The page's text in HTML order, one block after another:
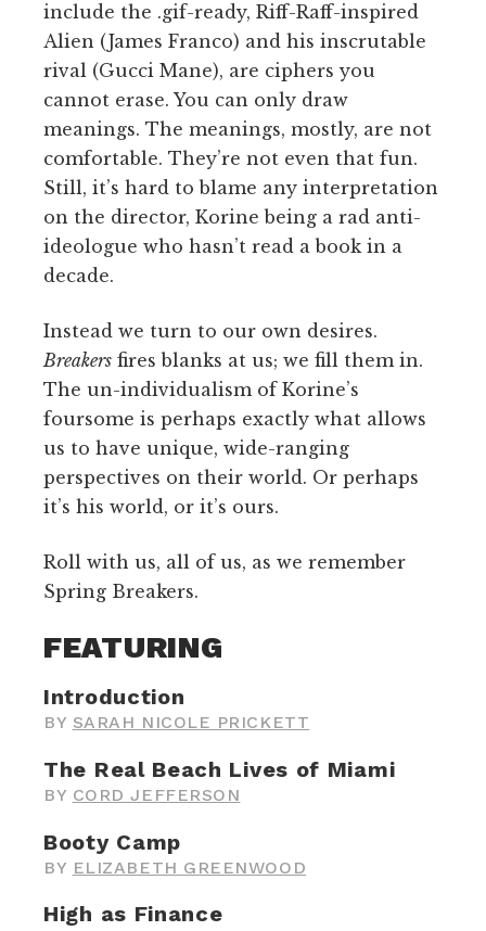
include the .gif-ready, Riff-Raff-inspired
Alien (James Franco) and his inscrutable
rival (Gucci Mane), are ciphers you
cannot erase. You can only draw
meanings. The meanings, mostly, are not
comfortable. They’re not even that fun.
Still, it’s hard to blame any interpretation
on the director, Korine being a rad anti-
ideologue who hasn’t read a book in a
decade.
Instead we turn to our own desires.
Breakers fires blanks at us; we fill them in.
The un-individualism of Korine’s
foursome is perhaps exactly what allows
us to have unique, wide-ranging
perspectives on their world. Or perhaps
it’s his world, or it’s ours.
Roll with us, all of us, as we remember
Spring Breakers.
FEATURING
Introduction
BY SARAH NICOLE PRICKETT
The Real Beach Lives of Miami
BY CORD JEFFERSON
Booty Camp
BY ELIZABETH GREENWOOD
High as Finance